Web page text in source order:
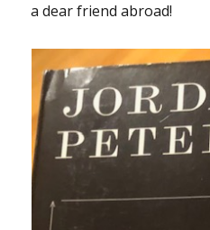
a dear friend abroad!